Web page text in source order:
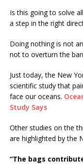
Is this going to solve
a step in the right
Doing nothing is not
not to overturn the
Just today, the New
scientific study that
face our oceans.
Study Says
Other studies on the
are highlighted by the
“The bags